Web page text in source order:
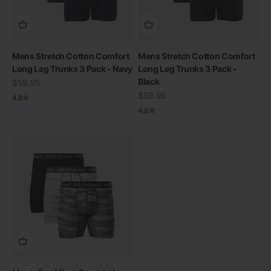
Mens Stretch Cotton Comfort
Long Leg Trunks 3 Pack - Navy
Sale price
$59.95
4.8
Mens Stretch Cotton Comfort
Long Leg Trunks 3 Pack -
Black
Sale price
$59.95
4.8